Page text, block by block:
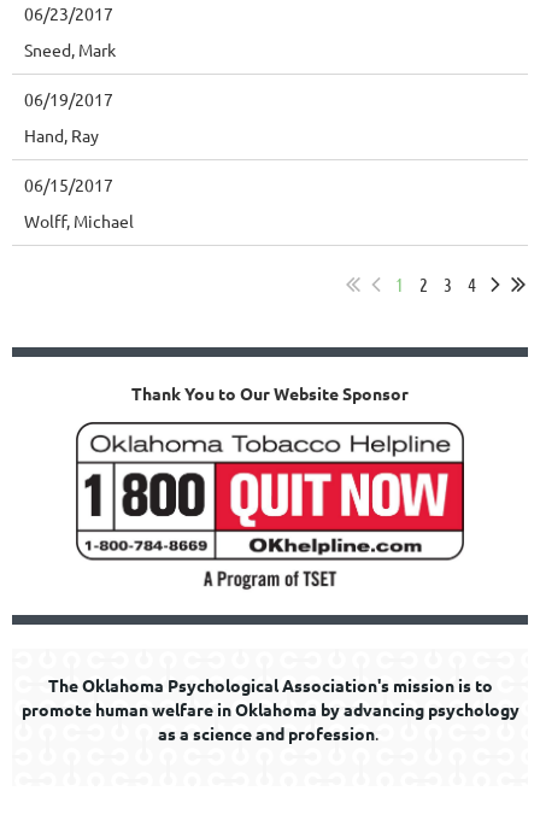
06/23/2017
Sneed, Mark
06/19/2017
Hand, Ray
06/15/2017
Wolff, Michael
1 2 3 4
Thank You to Our Website Sponsor
The Oklahoma Psychological Association's mission is to
promote human welfare in Oklahoma by advancing psychology
as a science and profession.